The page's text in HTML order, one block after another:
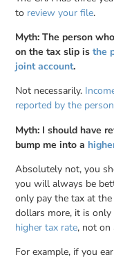
to review your file.
Myth: The person
on the tax slip isthe
joint account.
Not necessarily.
reported by the
Myth: I should have
bump me into a
Absolutely not, you
you will always be
only pay the tax at
dollars more, it is
higher tax rate, not on
For example, if you